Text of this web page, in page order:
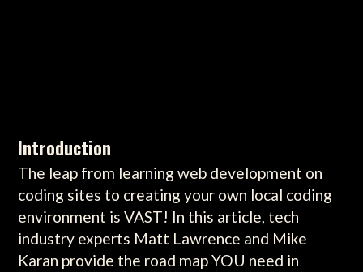
Introduction
The leap from learning web development on
coding sites to creating your own local coding
environment is VAST! In this article, tech
industry experts Matt Lawrence and Mike
Karan provide the road map YOU need in